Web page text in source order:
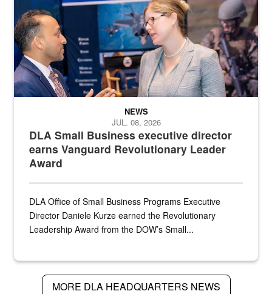
DLA Small Business executive director
earns Vanguard Revolutionary Leader
Award
NEWS
JUL. 08, 2026
DLA Office of Small Business Programs Executive
Director Daniele Kurze earned the Revolutionary
Leadership Award from the DOW’s Small...
MORE DLA HEADQUARTERS NEWS